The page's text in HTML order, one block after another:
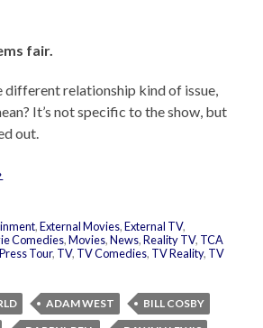
fair.
different relationship kind of issue,
It’s not specific to the show, but
out.
,External Movies,External TV,
Comedies,Movies,News,Reality TV, TCA
Tour, TV, TV Comedies, TV Reality, TV
ADAM WEST
BILL COSBY